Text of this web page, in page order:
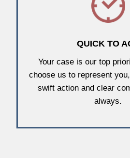
QUICK TO
Your case is our top
choose us to represent
swift action and clear
always.